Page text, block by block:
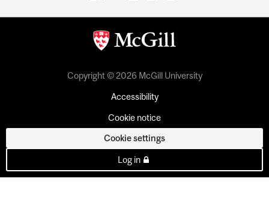
Copyright © 2026 McGill University
Accessibility
Cookie notice
Cookie settings
Log in